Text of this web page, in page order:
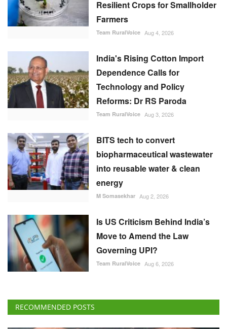
Resilient Crops for Smallholder
Farmers
Team RuralVoice Aug 4, 2026
India's Rising Cotton Import
Dependence Calls for
Technology and Policy
Reforms: Dr RS Paroda
Team RuralVoice Aug 3, 2026
BITS tech to convert
biopharmaceutical wastewater
into reusable water & clean
energy
M Somasekhar Aug 2, 2026
Is US Criticism Behind India’s
Move to Amend the Law
Governing UPI?
Team RuralVoice Aug 6, 2026
RECOMMENDED POSTS